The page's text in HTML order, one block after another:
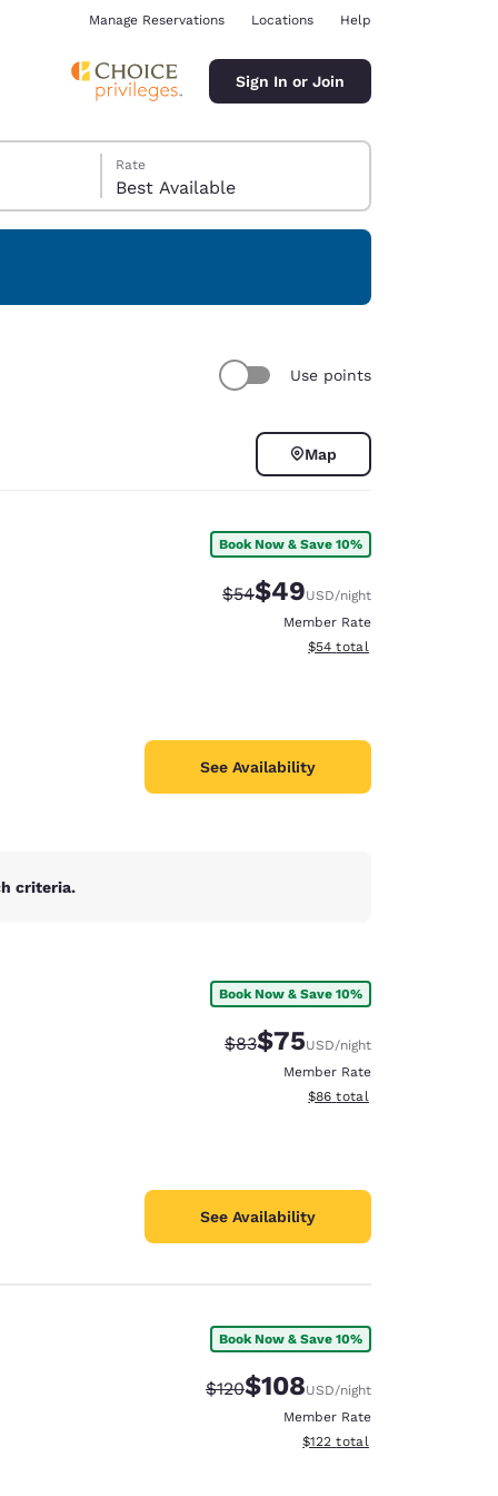
Manage Reservations Locations Help
Sign In or Join
Rate
Best Available
Use points
Map
Book Now & Save 10%
Strikethrough Rate:
$54Discounted rate:
$49USD/night
Member Rate
View estimated total details
$54 total
See Availability
criteria.
Book Now & Save 10%
Strikethrough Rate:
$83Discounted rate:
$75USD/night
Member Rate
View estimated total details
$86 total
See Availability
Book Now & Save 10%
Strikethrough Rate:
$120Discounted rate:
$108USD/night
Member Rate
View estimated total details
$122 total